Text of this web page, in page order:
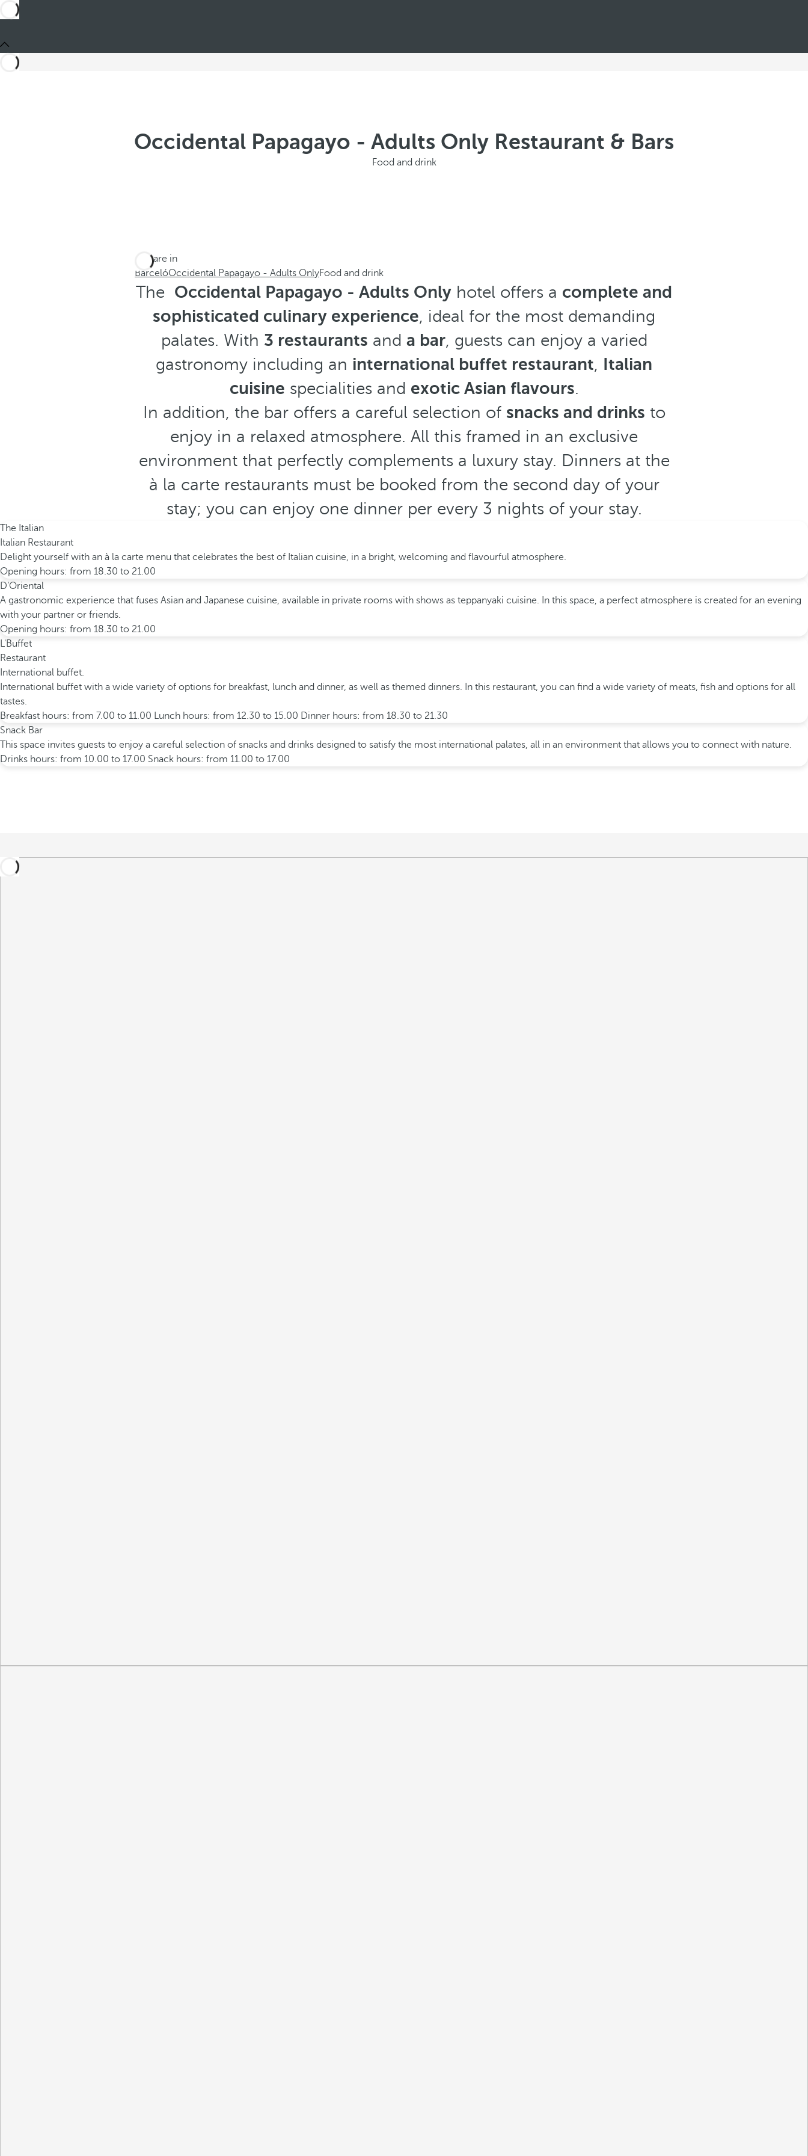
Occidental Papagayo - Adults Only Restaurant & Bars
Food and drink
You are in
BarcelóOccidental Papagayo - Adults OnlyFood and drink
The Occidental Papagayo - Adults Only hotel offers a complete and
sophisticated culinary experience, ideal for the most demanding
palates. With 3 restaurants and a bar, guests can enjoy a varied
gastronomy including an international buffet restaurant, Italian
cuisine specialities and exotic Asian flavours.
In addition, the bar offers a careful selection of snacks and drinks to
enjoy in a relaxed atmosphere. All this framed in an exclusive
environment that perfectly complements a luxury stay. Dinners at the
à la carte restaurants must be booked from the second day of your
stay; you can enjoy one dinner per every 3 nights of your stay.
The Italian
Italian Restaurant
Delight yourself with an à la carte menu that celebrates the best of Italian cuisine, in a bright, welcoming and flavourful atmosphere.
Opening hours: from 18.30 to 21.00
D’Oriental
A gastronomic experience that fuses Asian and Japanese cuisine, available in private rooms with shows as teppanyaki cuisine. In this space, a perfect atmosphere is created for an evening
with your partner or friends.
Opening hours: from 18.30 to 21.00
L'Buffet
Restaurant
International buffet.
International buffet with a wide variety of options for breakfast, lunch and dinner, as well as themed dinners. In this restaurant, you can find a wide variety of meats, fish and options for all
tastes.
Breakfast hours: from 7.00 to 11.00 Lunch hours: from 12.30 to 15.00 Dinner hours: from 18.30 to 21.30
Snack Bar
This space invites guests to enjoy a careful selection of snacks and drinks designed to satisfy the most international palates, all in an environment that allows you to connect with nature.
Drinks hours: from 10.00 to 17.00 Snack hours: from 11.00 to 17.00